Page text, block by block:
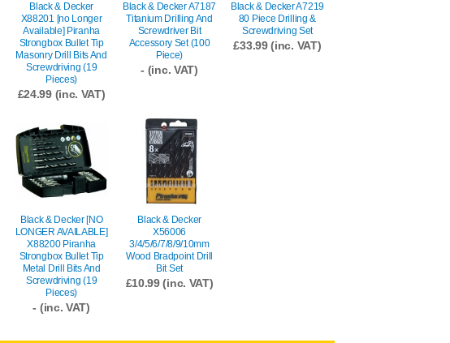
Black & Decker
X88201 [no Longer
Available] Piranha
Strongbox Bullet Tip
Masonry Drill Bits And
Screwdriving (19
Pieces)
£24.99(inc. VAT)
Black & Decker A7187
Titanium Drilling And
Screwdriver Bit
Accessory Set (100
Piece)
- (inc. VAT)
Black & Decker A7219
80 Piece Drilling &
Screwdriving Set
£33.99(inc. VAT)
Black & Decker [NO
LONGER AVAILABLE]
X88200 Piranha
Strongbox Bullet Tip
Metal Drill Bits And
Screwdriving (19
Pieces)
- (inc. VAT)
Black & Decker
X56006
3/4/5/6/7/8/9/10mm
Wood Bradpoint Drill
Bit Set
£10.99(inc. VAT)